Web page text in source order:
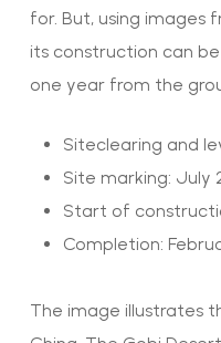
for. But, using images
its construction can
one year from the
Siteclearing and
Site marking: July
Start of
Completion:
The image illustrates